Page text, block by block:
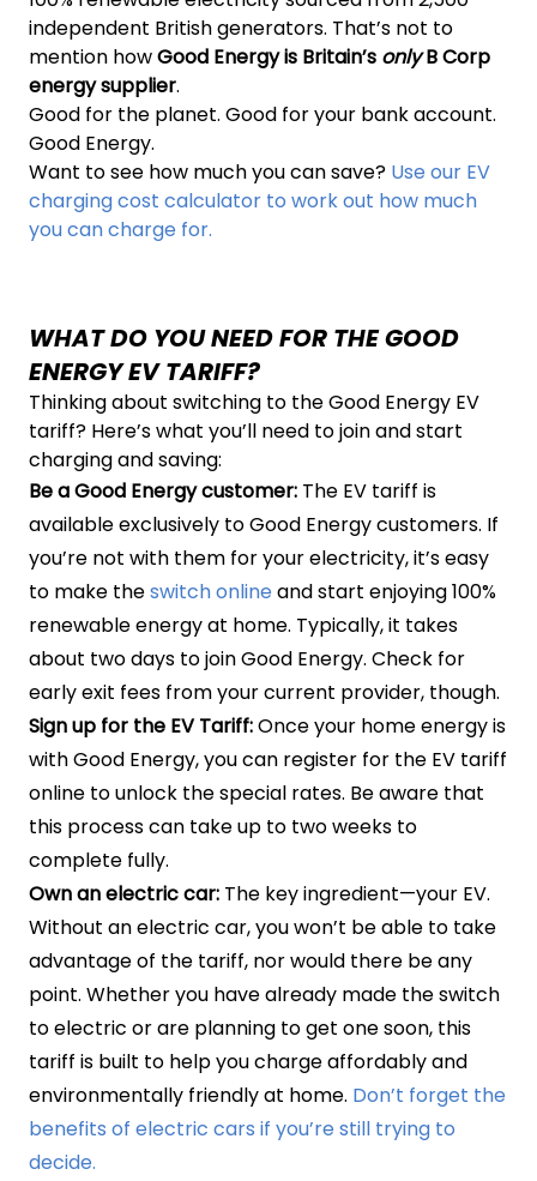
independent British generators. That’s not to
mention howGood Energy is Britain’s onlyB Corp
energy supplier.
Good for the planet. Good for your bank account.
Good Energy.
Want to see how much you can save? Use our EV
charging cost calculator to work out how much
you can charge for.
WHAT DO YOU NEED FOR THE GOOD
ENERGY EV TARIFF?
Thinking about switching to the Good Energy EV
tariff? Here’s what you’ll need to join and start
charging and saving:
Be a Good Energy customer: The EV tariff is
available exclusively to Good Energy customers. If
you’re not with them for your electricity, it’s easy
to make theswitch online and start enjoying 100%
renewable energy at home. Typically, it takes
about two days to join Good Energy. Check for
early exit fees from your current provider, though.
Sign up for the EV Tariff:Once your home energy is
with Good Energy, you can register for the EV tariff
online to unlock the special rates. Be aware that
this process can take up to two weeks to
complete fully.
Own an electric car: The key ingredient—your EV.
Without an electric car, you won’t be able to take
advantage of the tariff, nor would there be any
point. Whether you have already made the switch
to electric or are planning to get one soon, this
tariff is built to help you charge affordably and
environmentally friendly at home. Don’t forget the
benefits of electric cars if you’re still trying to
decide.